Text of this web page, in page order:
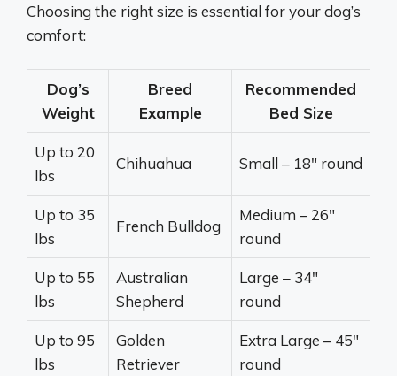
Choosing the right size is essential for your dog’s
comfort:
Dog’s
Weight
Breed
Example
Recommended
Bed Size
Up to 20
lbs
Chihuahua Small – 18″ round
Up to 35
lbs
French Bulldog
Medium – 26″
round
Up to 55
lbs
Australian
Shepherd
Large – 34″
round
Up to 95
lbs
Golden
Retriever
Extra Large – 45″
round